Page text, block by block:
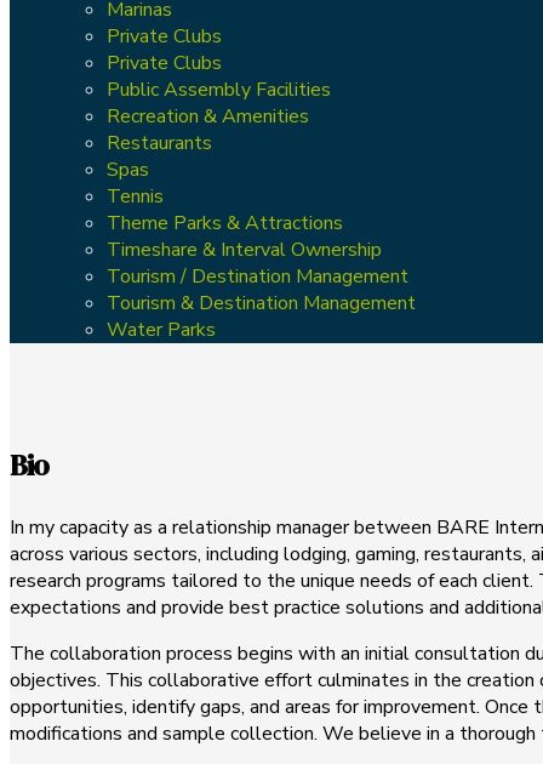
Marinas
Private Clubs
Private Clubs
Public Assembly Facilities
Recreation & Amenities
Restaurants
Spas
Tennis
Theme Parks & Attractions
Timeshare & Interval Ownership
Tourism / Destination Management
Tourism & Destination Management
Water Parks
Bio
In my capacity as a relationship manager between BARE
across various sectors, including lodging, gaming,
research programs tailored to the unique needs of each
expectations and provide best practice solutions and
The collaboration process begins with an initial consultation
objectives. This collaborative effort culminates in the
opportunities, identify gaps, and areas for improvement.
modifications and sample collection. We believe in a